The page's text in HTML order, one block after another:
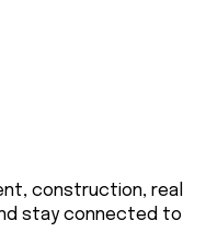
construction, real
stay connected to